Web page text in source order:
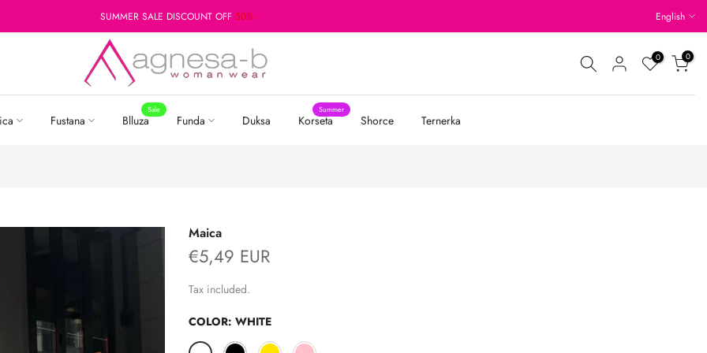
SUMMER SALE DISCOUNT OFF 50% English
0 0
Fustana Blluza
Sale
Funda Duksa Korseta
Summer
Shorce Ternerka
Maica
€5,49 EUR
Tax included.
COLOR: WHITE